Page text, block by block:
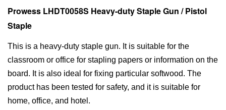
Prowess LHDT0058S Heavy-duty Staple Gun / Pistol
Staple
This is a heavy-duty staple gun. It is suitable for the
classroom or office for stapling papers or information on the
board. It is also ideal for fixing particular softwood. The
product has been tested for safety, and it is suitable for
home, office, and hotel.